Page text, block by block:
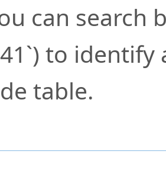
can search
to
table.